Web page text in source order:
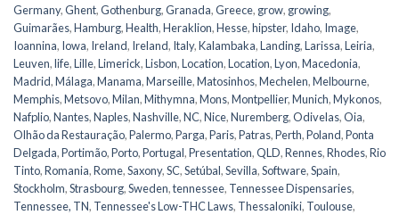
Germany,Ghent,Gothenburg,Granada,Greece, grow, growing,
Guimarães,Hamburg,Health,Heraklion,Hesse,hipster, Idaho, Image,
Ioannina, Iowa, Ireland, Ireland, Italy,Kalambaka,Landing,Larissa,Leiria,
Leuven,life,Lille,Limerick,Lisbon,Location,Location,Lyon,Macedonia,
Madrid,Málaga,Manama,Marseille,Matosinhos,Mechelen,Melbourne,
Memphis,Metsovo,Milan,Mithymna,Mons,Montpellier,Munich,Mykonos,
Nafplio,Nantes,Naples,Nashville,NC,Nice,Nuremberg,Odivelas,Oia,
Olhão da Restauração,Palermo,Parga,Paris,Patras,Perth,Poland,Ponta
Delgada,Portimão,Porto,Portugal,Presentation,QLD,Rennes,Rhodes,Rio
Tinto,Romania,Rome,Saxony,SC,Setúbal,Sevilla,Software,Spain,
Stockholm,Strasbourg,Sweden,tennessee, Tennessee Dispensaries,
Tennessee, TN, Tennessee's Low-THC Laws, Thessaloniki, Toulouse,